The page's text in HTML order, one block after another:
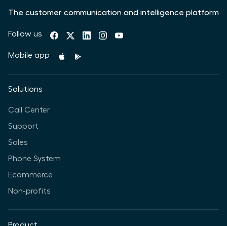
The customer communication and intelligence platform
Follow us
Mobile app
Solutions
Call Center
Support
Sales
Phone System
Ecommerce
Non-profits